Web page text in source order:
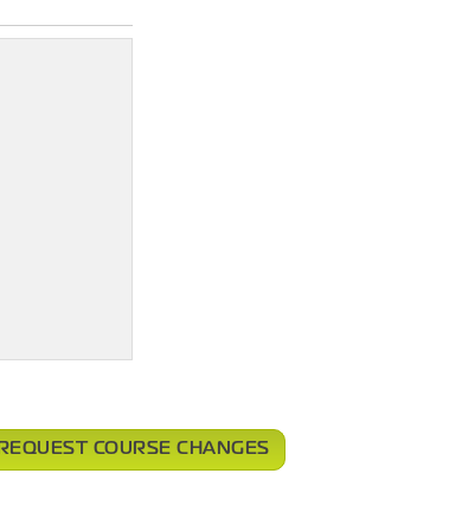
REQUEST COURSE CHANGES